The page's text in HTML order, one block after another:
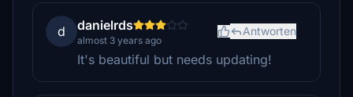
d danielrds
almost 3 years ago
Antworten
It's beautiful but needs updating!